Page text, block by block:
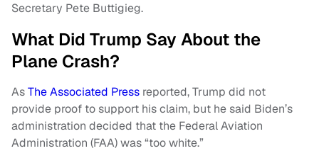
Secretary Pete Buttigieg.
What Did Trump Say About the
Plane Crash?
AsThe Associated Press reported, Trump did not
provide proof to support his claim, but he said Biden’s
administration decided that the Federal Aviation
Administration (FAA) was “too white.”